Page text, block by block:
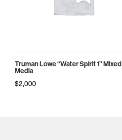
Truman Lowe “Water Spirit 1” Mixed
Media
$2,000